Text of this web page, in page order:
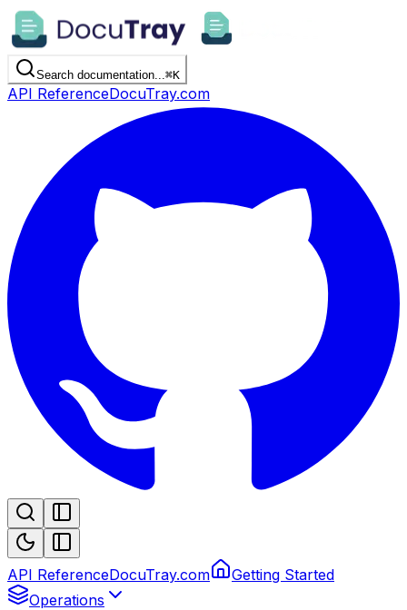
Search documentation...⌘K
API ReferenceDocuTray.com
API ReferenceDocuTray.com
Getting Started
Operations